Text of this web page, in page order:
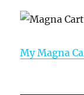
My Magna